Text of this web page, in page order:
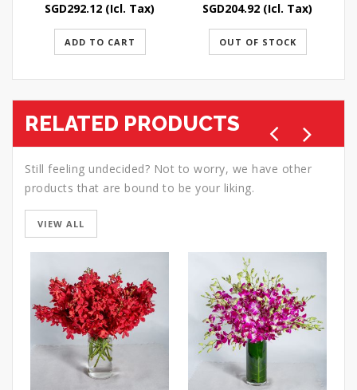
SGD292.12 (Icl. Tax)
ADD TO CART
SGD204.92 (Icl. Tax)
OUT OF STOCK
RELATED PRODUCTS
Still feeling undecided? Not to worry, we have other
products that are bound to be your liking.
VIEW ALL